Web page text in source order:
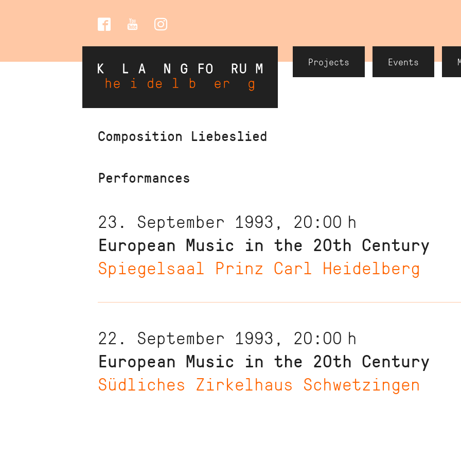
Social
Header
Navigation
Projects Events
Composition Liebeslied
Performances
23. September 1993, 20:00 h
European Music in the 20th Century
Spiegelsaal Prinz Carl Heidelberg
22. September 1993, 20:00 h
European Music in the 20th Century
Südliches Zirkelhaus Schwetzingen